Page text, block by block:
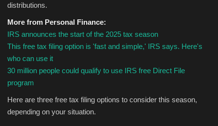
distributions.
More from Personal Finance:
IRS announces the start of the 2025 tax season
This free tax filing option is 'fast and simple,' IRS says. Here's
who can use it
30 million people could qualify to use IRS free Direct File
program
Here are three free tax filing options to consider this season,
depending on your situation.